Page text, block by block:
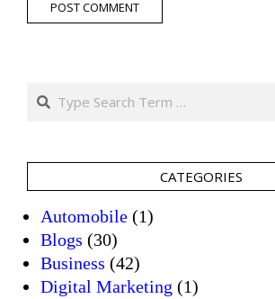
Search
CATEGORIES
Automobile (1)
Blogs (30)
Business (42)
Digital Marketing (1)